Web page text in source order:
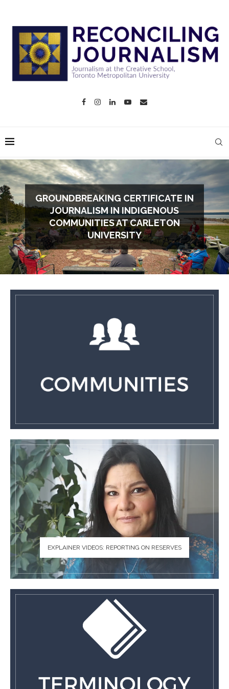
GROUNDBREAKING CERTIFICATE IN
JOURNALISM IN INDIGENOUS
COMMUNITIES AT CARLETON
UNIVERSITY
EXPLAINER VIDEOS: REPORTING ON RESERVES